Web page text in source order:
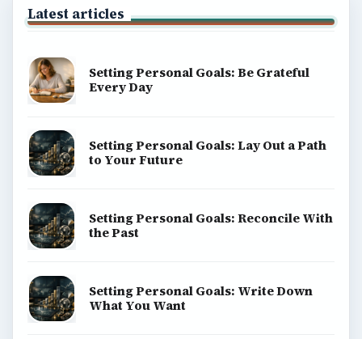
Latest articles
Setting Personal Goals: Be Grateful
Every Day
Setting Personal Goals: Lay Out a Path
to Your Future
Setting Personal Goals: Reconcile With
the Past
Setting Personal Goals: Write Down
What You Want